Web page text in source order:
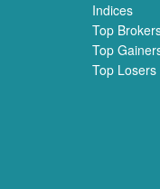
Indices
Top
Top
Top Losers